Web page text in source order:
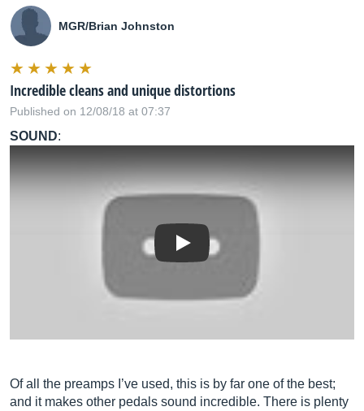
MGR/Brian Johnston
Incredible cleans and unique distortions
Published on 12/08/18 at 07:37
SOUND:
Play
Of all the preamps I’ve used, this is by far one of the best;
and it makes other pedals sound incredible. There is plenty